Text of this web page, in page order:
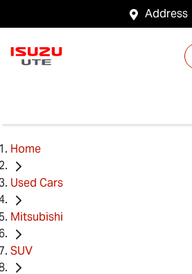
Address
Home
Used Cars
Mitsubishi
SUV